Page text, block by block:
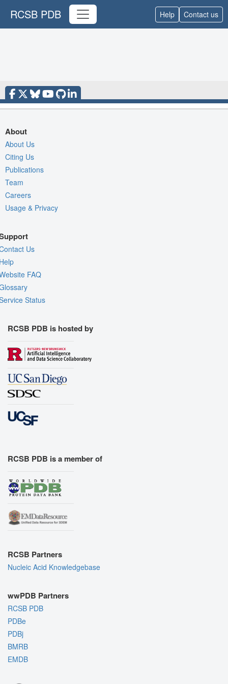
RCSB PDB Help Contact us
About
About Us
Citing Us
Publications
Team
Careers
Usage & Privacy
Us
FAQ
Status
RCSB PDB is hosted by
RCSB PDB is a member of
RCSB Partners
Nucleic Acid Knowledgebase
wwPDB Partners
RCSB PDB
PDBe
PDBj
BMRB
EMDB